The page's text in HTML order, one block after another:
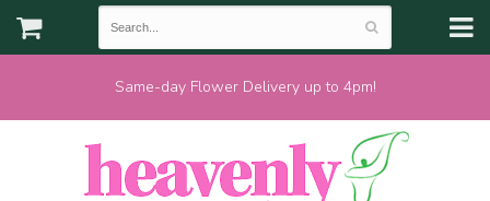
Same-day Flower Delivery up to 4pm!